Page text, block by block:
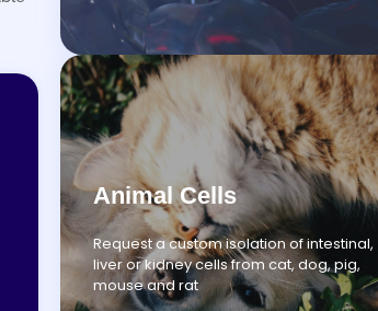
Animal Cells
Request a custom isolation of intestinal,
liver or kidney cells from cat, dog, pig,
mouse and rat